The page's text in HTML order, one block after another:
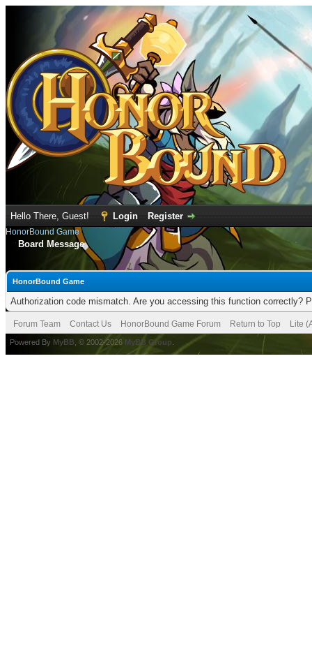
Hello There, Guest! Login Register
HonorBound Game
Board Message
HonorBound Game
Authorization code mismatch. Are you accessing this function correctly?
Forum Team Contact Us HonorBound Game Forum Return to Top Lite
Powered By MyBB , © 2002-2026 MyBB Group